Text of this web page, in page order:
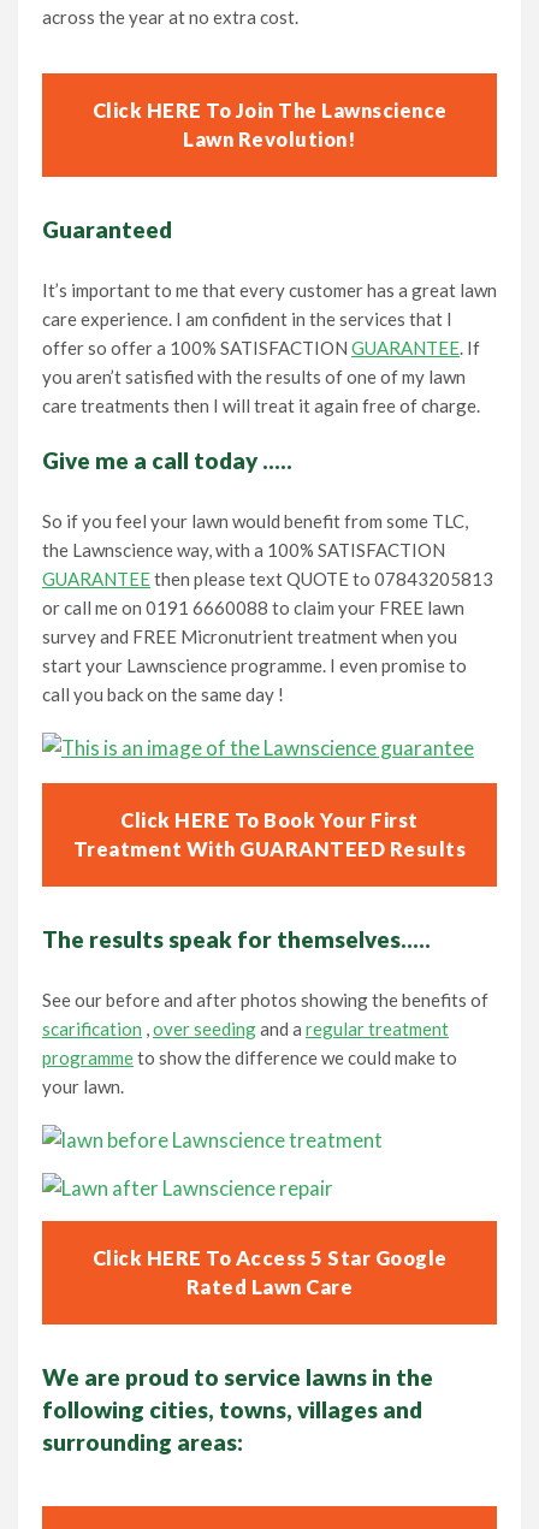
across the year at no extra cost.
Click HERE To Join The Lawnscience
Lawn Revolution!
Guaranteed
It’s important to me that every customer has a great lawn
care experience. I am confident in the services that I
offer so offer a 100% SATISFACTION GUARANTEE. If
you aren’t satisfied with the results of one of my lawn
care treatments then I will treat it again free of charge.
Give me a call today …..
So if you feel your lawn would benefit from some TLC,
the Lawnscience way, with a 100% SATISFACTION
GUARANTEEthen please text QUOTE to 07843205813
or call me on 0191 6660088 to claim your FREE lawn
survey and FREE Micronutrient treatment when you
start your Lawnscience programme. I even promise to
call you back on the same day !
Click HERE To Book Your First
Treatment With GUARANTEED Results
The results speak for themselves…..
See our before and after photos showing the benefits of
scarification ,over seedingand a regular treatment
programmeto show the difference we could make to
your lawn.
Click HERE To Access 5 Star Google
Rated Lawn Care
We are proud to service lawns in the
following cities, towns, villages and
surrounding areas: